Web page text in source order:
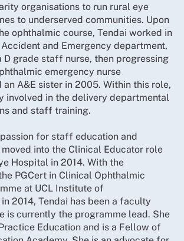
organisations to run rural eye
to underserved communities. Upon
ophthalmic course, Tendai worked in
and Emergency department,
grade staff nurse, then progressing
emergency nurse
A&E sister in 2005. Within this role,
involved in the delivery departmental
and staff training.
for staff education and
into the Clinical Educator role
Hospital in 2014. With the
PGCert in Clinical Ophthalmic
at UCL Institute of
2014, Tendai has been a faculty
is currently the programme lead. She
Education and is a Fellow of